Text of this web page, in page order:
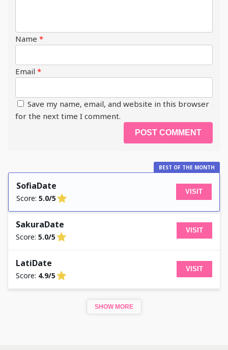
Name *
Email *
Save my name, email, and website in this browser
for the next time I comment.
BEST OF THE MONTH
SofiaDate
Score: 5.0/5
VISIT
SakuraDate
Score: 5.0/5
VISIT
LatiDate
Score: 4.9/5
VISIT
SHOW MORE